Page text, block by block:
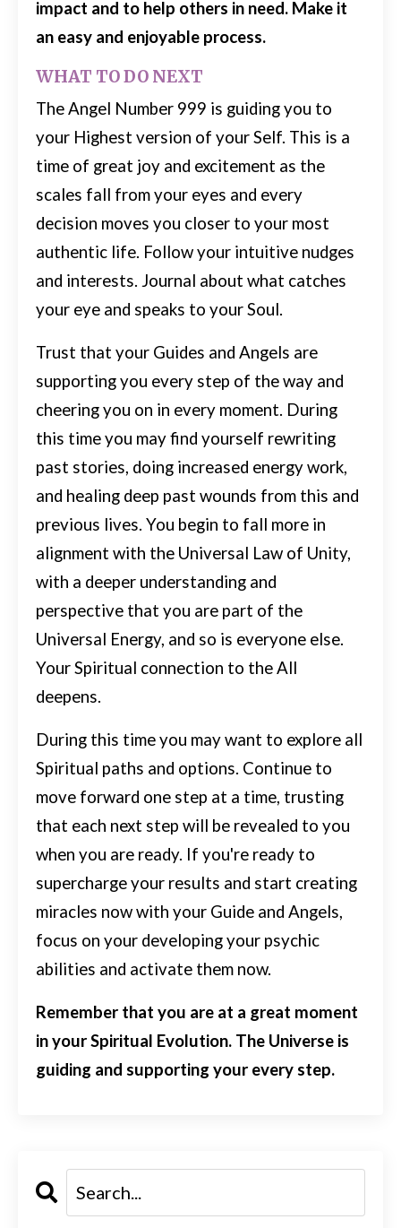
impact and to help others in need. Make it
an easy and enjoyable process.
WHAT TO DO NEXT
The Angel Number 999 is guiding you to
your Highest version of your Self. This is a
time of great joy and excitement as the
scales fall from your eyes and every
decision moves you closer to your most
authentic life. Follow your intuitive nudges
and interests. Journal about what catches
your eye and speaks to your Soul.
Trust that your Guides and Angels are
supporting you every step of the way and
cheering you on in every moment. During
this time you may find yourself rewriting
past stories, doing increased energy work,
and healing deep past wounds from this and
previous lives. You begin to fall more in
alignment with the Universal Law of Unity,
with a deeper understanding and
perspective that you are part of the
Universal Energy, and so is everyone else.
Your Spiritual connection to the All
deepens.
During this time you may want to explore all
Spiritual paths and options. Continue to
move forward one step at a time, trusting
that each next step will be revealed to you
when you are ready. If you're ready to
supercharge your results and start creating
miracles now with your Guide and Angels,
focus on your developing your psychic
abilities and activate them now.
Remember that you are at a great moment
in your Spiritual Evolution. The Universe is
guiding and supporting your every step.